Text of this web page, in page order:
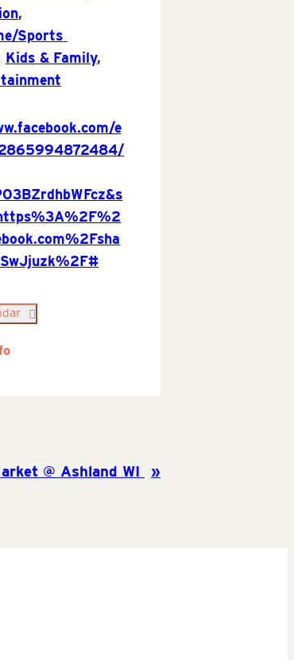
,
Sports
Kids & Family,
e
@ Ashland WI